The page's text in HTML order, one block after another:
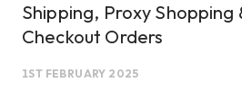
Shipping, Proxy Shopping
Checkout Orders
1ST FEBRUARY 2025